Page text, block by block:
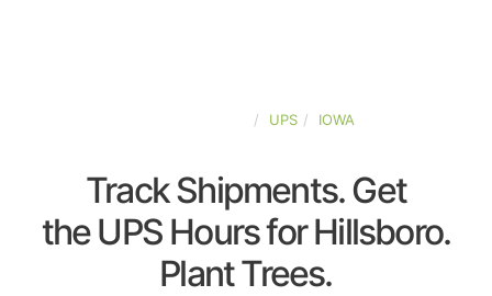
UPS IOWA
Track Shipments. Get
the UPS Hours for Hillsboro.
Plant Trees.